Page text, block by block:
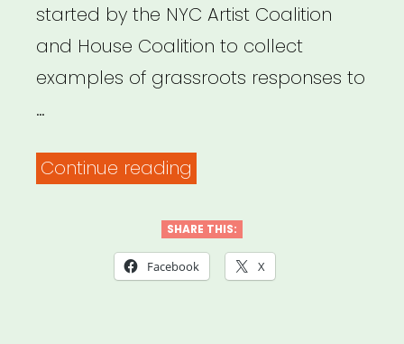
started by the NYC Artist Coalition
and House Coalition to collect
examples of grassroots responses to
…
Continue reading
Grassroots
Relief
SHARE THIS:
Facebook X